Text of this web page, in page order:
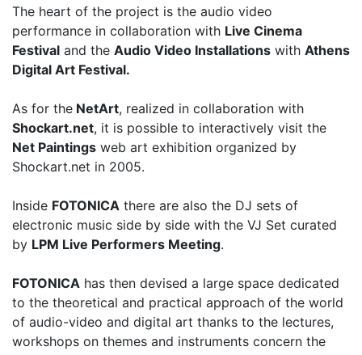
The heart of the project is the audio video
performance in collaboration with Live Cinema
Festival and the Audio Video Installations with Athens
Digital Art Festival.
As for the NetArt, realized in collaboration with
Shockart.net, it is possible to interactively visit the
Net Paintings web art exhibition organized by
Shockart.net in 2005.
Inside FOTONICA there are also the DJ sets of
electronic music side by side with the VJ Set curated
by LPM Live Performers Meeting.
FOTONICA has then devised a large space dedicated
to the theoretical and practical approach of the world
of audio-video and digital art thanks to the lectures,
workshops on themes and instruments concern the